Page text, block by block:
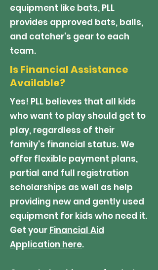
equipment like bats, PLL
provides approved bats, balls,
and catcher's gear to each
team.
Is Financial Assistance
Available?
Yes! PLL believes that all kids
who want to play should get to
play, regardless of their
family's financial status.We
offer flexible payment plans,
partial and full registration
scholarships as well as help
providing new and gently used
equipment for kids who need it.
Get your Financial Aid
Application here.